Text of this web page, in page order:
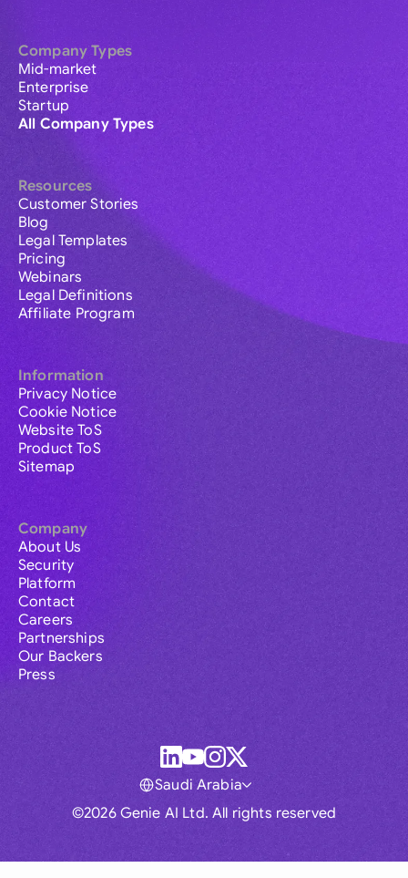
Company Types
Mid-market
Enterprise
Startup
All Company Types
Resources
Customer Stories
Blog
Legal Templates
Pricing
Webinars
Legal Definitions
Affiliate Program
Information
Privacy Notice
Cookie Notice
Website ToS
Product ToS
Sitemap
Company
About Us
Security
Platform
Contact
Careers
Partnerships
Our Backers
Press
©2026 Genie AI Ltd. All rights reserved
Saudi Arabia